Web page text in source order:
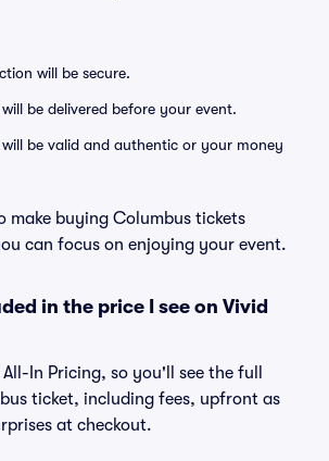
will be secure.
be delivered before your event.
will be valid and authentic or your money
make buying Columbus tickets
can focus on enjoying your event.
in the price I see on Vivid
In Pricing, so you'll see the full
ticket, including fees, upfront as
at checkout.